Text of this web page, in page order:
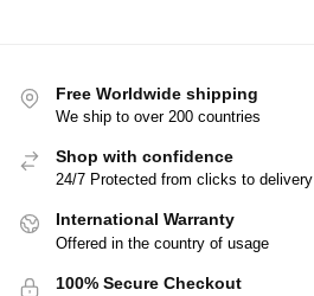
Free Worldwide shipping
We ship to over 200 countries
Shop with confidence
24/7 Protected from clicks to delivery
International Warranty
Offered in the country of usage
100% Secure Checkout